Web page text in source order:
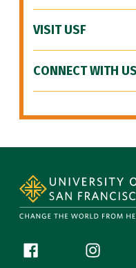
VISIT USF
CONNECT WITH US
Follow us
Facebook (link is